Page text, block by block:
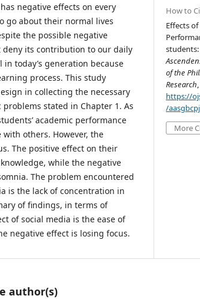
negative effects on every
go about their normal lives
the possible negative
deny its contribution to our daily
today’s generation because
process. This study
in collecting the necessary
stated in Chapter 1. As
academic performance
others. However, the
The positive effect on their
while the negative
The problem encountered
is the lack of concentration in
of findings, in terms of
of social media is the ease of
negative effect is losing focus.
How to
Effects
students:
of the
Research
https://
/
More
author(s)